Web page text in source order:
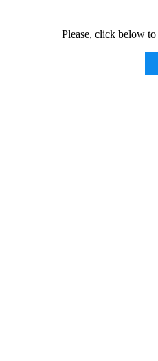
Please, click below